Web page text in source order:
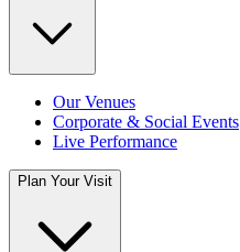
Our Venues
Corporate & Social Events
Live Performance
Plan Your Visit